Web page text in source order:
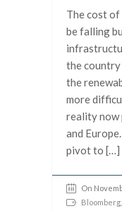
The cost of
be falling
the country
the
more
reality now
and
pivot to […]
On
Bloomberg